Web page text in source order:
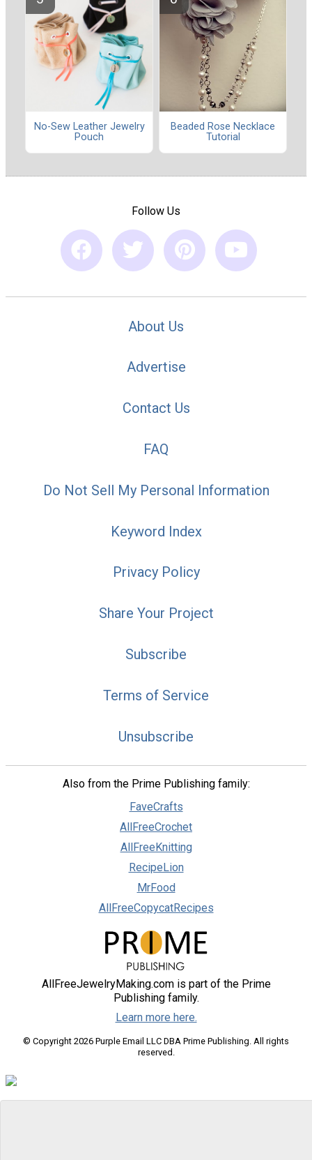
No-Sew Leather Jewelry
Pouch
Beaded Rose Necklace
Tutorial
Follow Us
About Us
Advertise
Contact Us
FAQ
Do Not Sell My Personal Information
Keyword Index
Privacy Policy
Share Your Project
Subscribe
Terms of Service
Unsubscribe
Also from the Prime Publishing family:
FaveCrafts
AllFreeCrochet
AllFreeKnitting
RecipeLion
MrFood
AllFreeCopycatRecipes
AllFreeJewelryMaking.com is part of the Prime
Publishing family.
Learn more here.
© Copyright 2026 Purple Email LLC DBA Prime Publishing. All rights
reserved.